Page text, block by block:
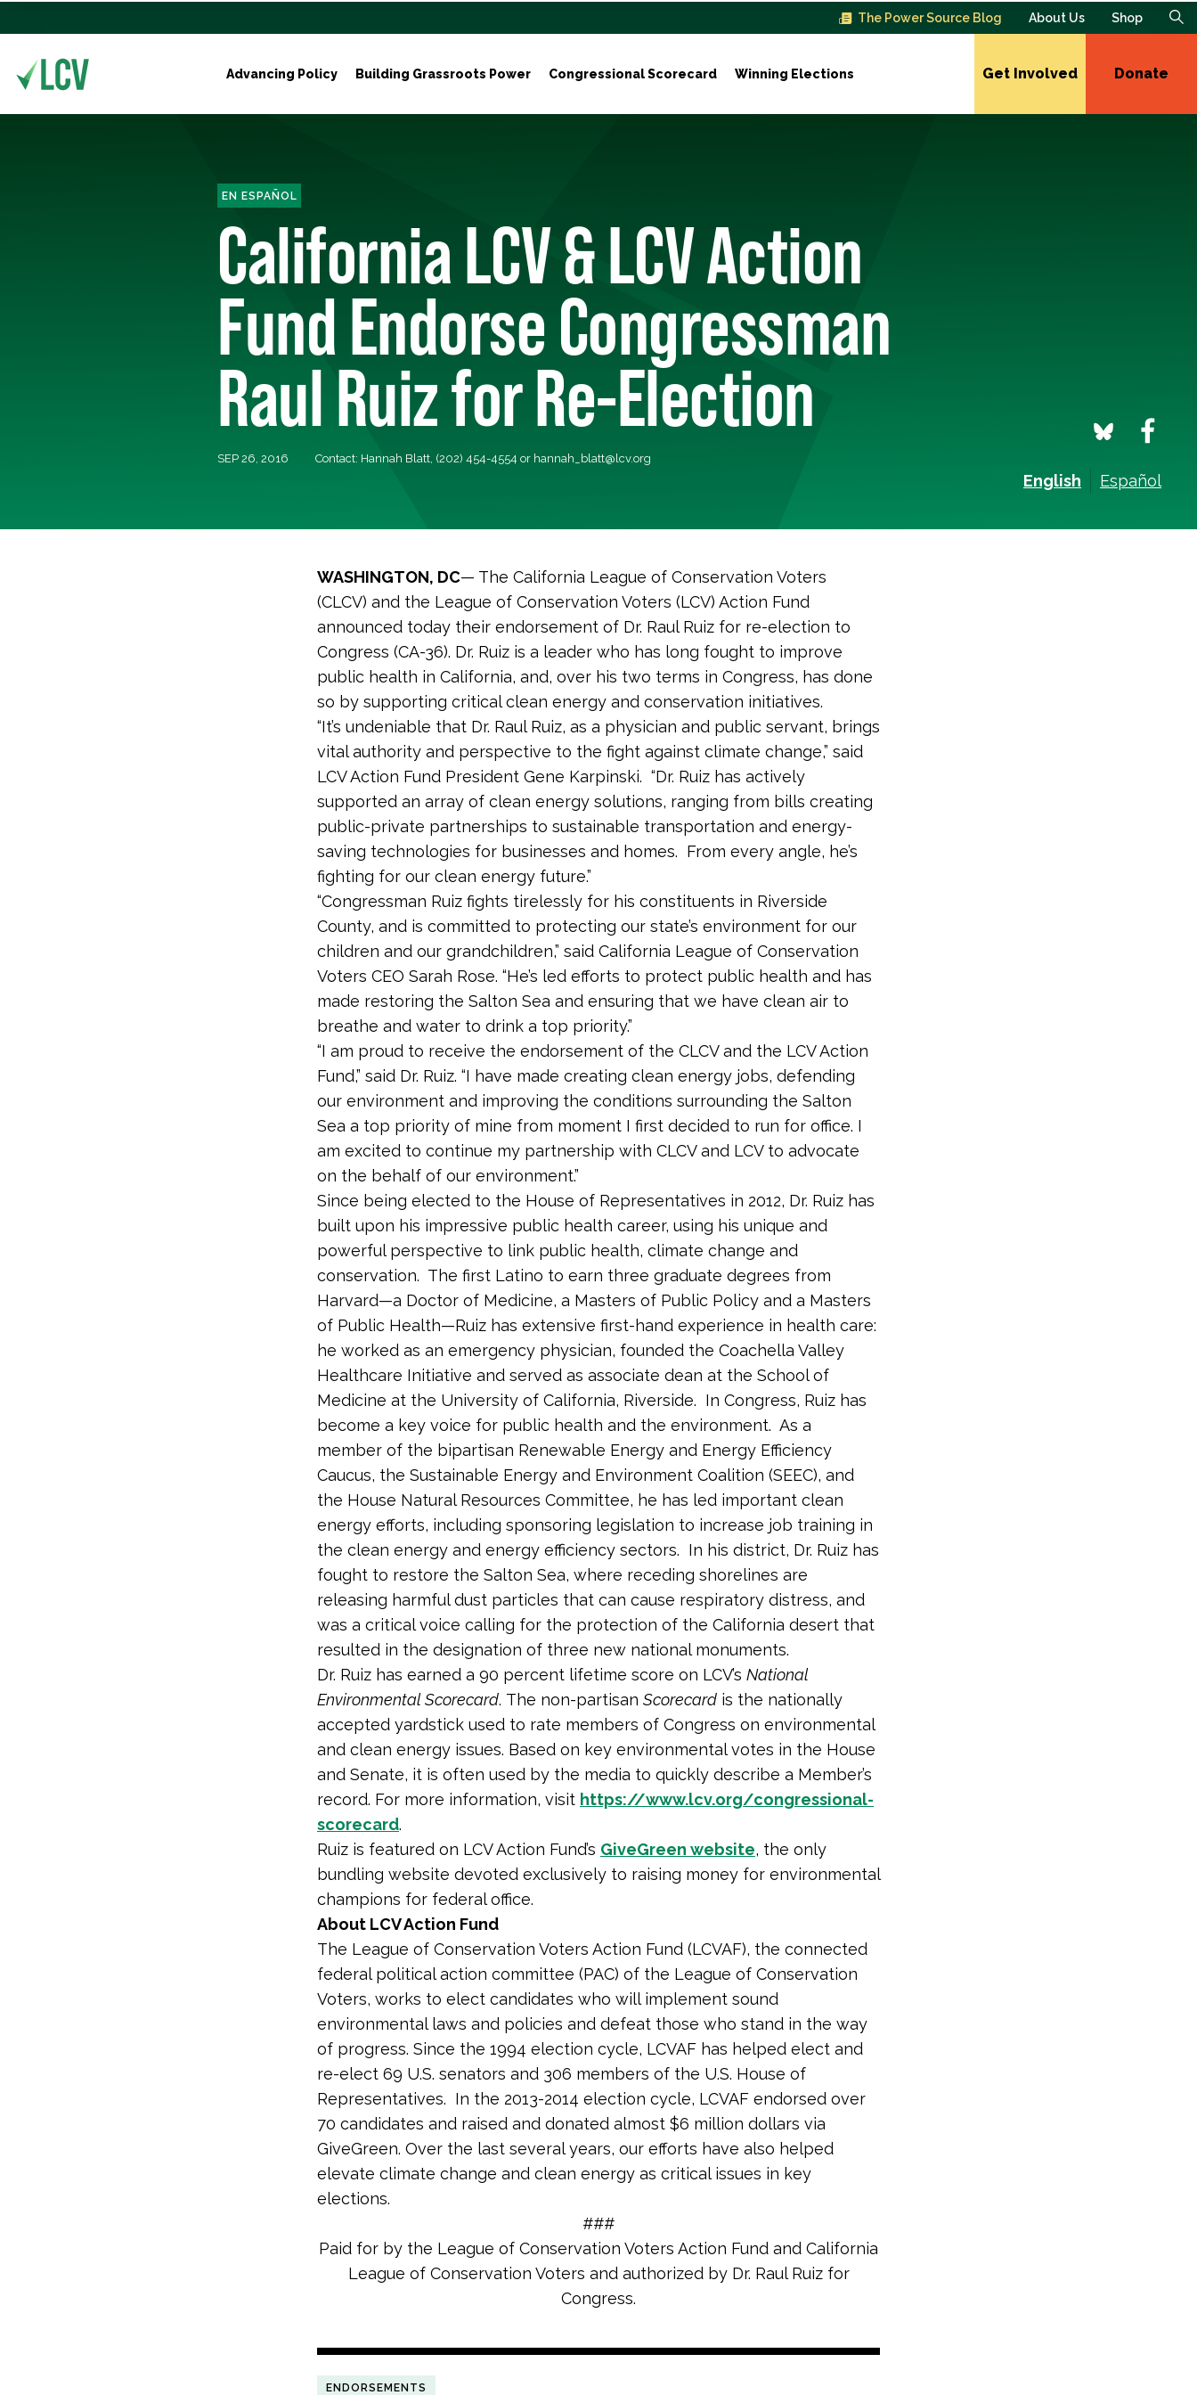
The Power Source Blog About Us Shop
Advancing Policy Building Grassroots Power Congressional Scorecard Winning Elections Get Involved Donate
EN ESPAÑOL
California LCV & LCV Action
Fund Endorse Congressman
Raul Ruiz for Re-Election
SEP 26, 2016 Contact: Hannah Blatt, (202) 454-4554 or hannah_blatt@lcv.org
English Español
WASHINGTON, DC— The California League of Conservation Voters
(CLCV) and the League of Conservation Voters (LCV) Action Fund
announced today their endorsement of Dr. Raul Ruiz for re-election to
Congress (CA-36). Dr. Ruiz is a leader who has long fought to improve
public health in California, and, over his two terms in Congress, has done
so by supporting critical clean energy and conservation initiatives.
“It’s undeniable that Dr. Raul Ruiz, as a physician and public servant, brings
vital authority and perspective to the fight against climate change,” said
LCV Action Fund President Gene Karpinski. “Dr. Ruiz has actively
supported an array of clean energy solutions, ranging from bills creating
public-private partnerships to sustainable transportation and energy-
saving technologies for businesses and homes. From every angle, he’s
fighting for our clean energy future.”
“Congressman Ruiz fights tirelessly for his constituents in Riverside
County, and is committed to protecting our state’s environment for our
children and our grandchildren,” said California League of Conservation
Voters CEO Sarah Rose. “He’s led efforts to protect public health and has
made restoring the Salton Sea and ensuring that we have clean air to
breathe and water to drink a top priority.”
“I am proud to receive the endorsement of the CLCV and the LCV Action
Fund,” said Dr. Ruiz. “I have made creating clean energy jobs, defending
our environment and improving the conditions surrounding the Salton
Sea a top priority of mine from moment I first decided to run for office. I
am excited to continue my partnership with CLCV and LCV to advocate
on the behalf of our environment.”
Since being elected to the House of Representatives in 2012, Dr. Ruiz has
built upon his impressive public health career, using his unique and
powerful perspective to link public health, climate change and
conservation. The first Latino to earn three graduate degrees from
Harvard—a Doctor of Medicine, a Masters of Public Policy and a Masters
of Public Health—Ruiz has extensive first-hand experience in health care:
he worked as an emergency physician, founded the Coachella Valley
Healthcare Initiative and served as associate dean at the School of
Medicine at the University of California, Riverside. In Congress, Ruiz has
become a key voice for public health and the environment. As a
member of the bipartisan Renewable Energy and Energy Efficiency
Caucus, the Sustainable Energy and Environment Coalition (SEEC), and
the House Natural Resources Committee, he has led important clean
energy efforts, including sponsoring legislation to increase job training in
the clean energy and energy efficiency sectors. In his district, Dr. Ruiz has
fought to restore the Salton Sea, where receding shorelines are
releasing harmful dust particles that can cause respiratory distress, and
was a critical voice calling for the protection of the California desert that
resulted in the designation of three new national monuments.
Dr. Ruiz has earned a 90 percent lifetime score on LCV’s National
Environmental Scorecard. The non-partisan Scorecard is the nationally
accepted yardstick used to rate members of Congress on environmental
and clean energy issues. Based on key environmental votes in the House
and Senate, it is often used by the media to quickly describe a Member’s
record. For more information, visit https://www.lcv.org/congressional-
scorecard.
Ruiz is featured on LCV Action Fund’s GiveGreen website, the only
bundling website devoted exclusively to raising money for environmental
champions for federal office.
About LCV Action Fund
The League of Conservation Voters Action Fund (LCVAF), the connected
federal political action committee (PAC) of the League of Conservation
Voters, works to elect candidates who will implement sound
environmental laws and policies and defeat those who stand in the way
of progress. Since the 1994 election cycle, LCVAF has helped elect and
re-elect 69 U.S. senators and 306 members of the U.S. House of
Representatives. In the 2013-2014 election cycle, LCVAF endorsed over
70 candidates and raised and donated almost $6 million dollars via
GiveGreen. Over the last several years, our efforts have also helped
elevate climate change and clean energy as critical issues in key
elections.
###
Paid for by the League of Conservation Voters Action Fund and California
League of Conservation Voters and authorized by Dr. Raul Ruiz for
Congress.
ENDORSEMENTS